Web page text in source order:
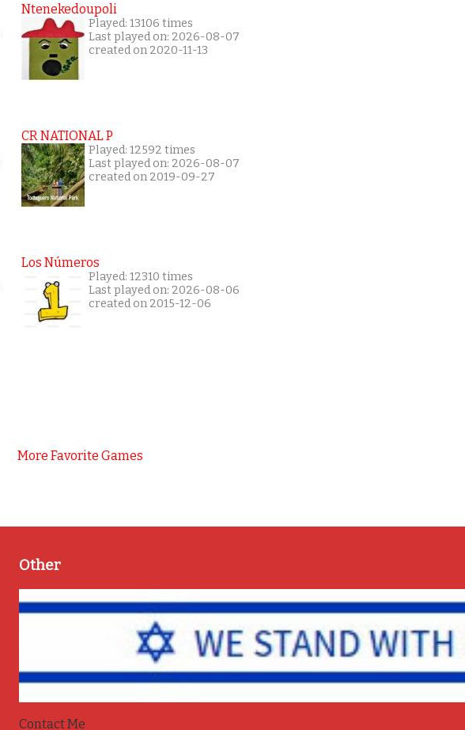
Ntenekedoupoli
Played: 13106 times
Last played on: 2026-08-07
created on 2020-11-13
CR NATIONAL P
Played: 12592 times
Last played on: 2026-08-07
created on 2019-09-27
Los Números
Played: 12310 times
Last played on: 2026-08-06
created on 2015-12-06
More Favorite Games
Other
Contact Me